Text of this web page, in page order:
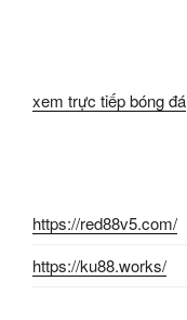
xem trực tiếp bóng đá
https://red88v5.com/
https://ku88.works/